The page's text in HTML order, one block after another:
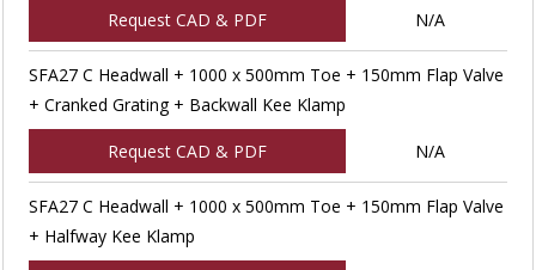
Request CAD & PDF N/A
SFA27 C Headwall + 1000 x 500mm Toe + 150mm Flap Valve
+ Cranked Grating + Backwall Kee Klamp
Request CAD & PDF N/A
SFA27 C Headwall + 1000 x 500mm Toe + 150mm Flap Valve
+ Halfway Kee Klamp